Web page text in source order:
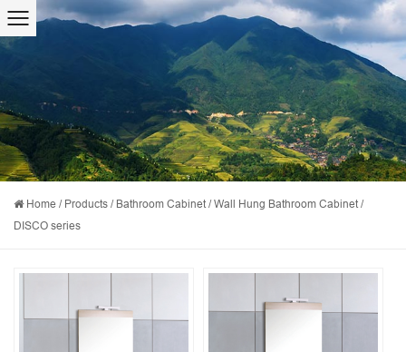
Home / Products / Bathroom Cabinet/Wall Hung Bathroom Cabinet/
DISCO series